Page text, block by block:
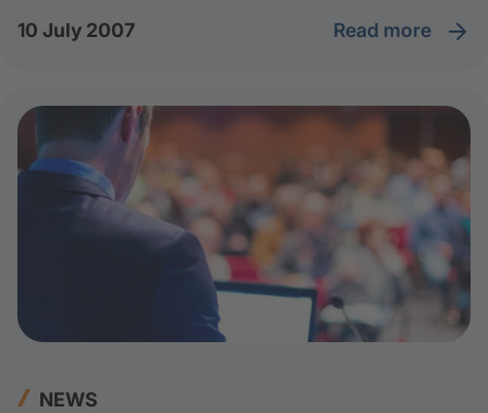
10 July 2007 read more
NEWS